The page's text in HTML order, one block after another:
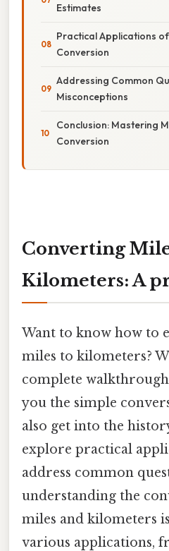
Estimates
Practical Applications
Conversion
Addressing Common
Misconceptions
Conclusion: Mastering
Conversion
Converting
Kilometers: A
Want to know how to
miles to kilometers?
complete
you the simple
also get into the
explore practical
address common
understanding the
miles and kilometers
various applications,